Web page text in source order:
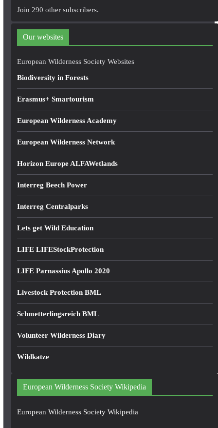
d
r
e
Join 290 other subscribers.
Our websites
European Wilderness Society Websites
Biodiversity in Forests
Erasmus+ Smartourism
European Wilderness Academy
European Wilderness Network
Horizon Europe ALFAWetlands
Interreg Beech Power
Interreg Centralparks
Lets get Wild Education
LIFE LIFEStockProtection
LIFE Parnassius Apollo 2020
Livestock Protection BML
Schmetterlingsreich BML
Volunteer Wilderness Diary
Wildkatze
European Wilderness Society Wikipedia
European Wilderness Society Wikipedia